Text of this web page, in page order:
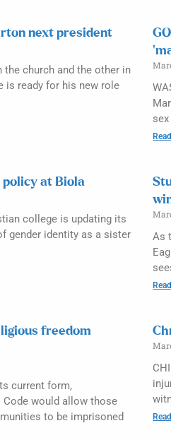
next president
church and the other in
is ready for his new role
at Biola
college is updating its
gender identity as a sister
As
freedom
current form,
Code would allow those
to be imprisoned